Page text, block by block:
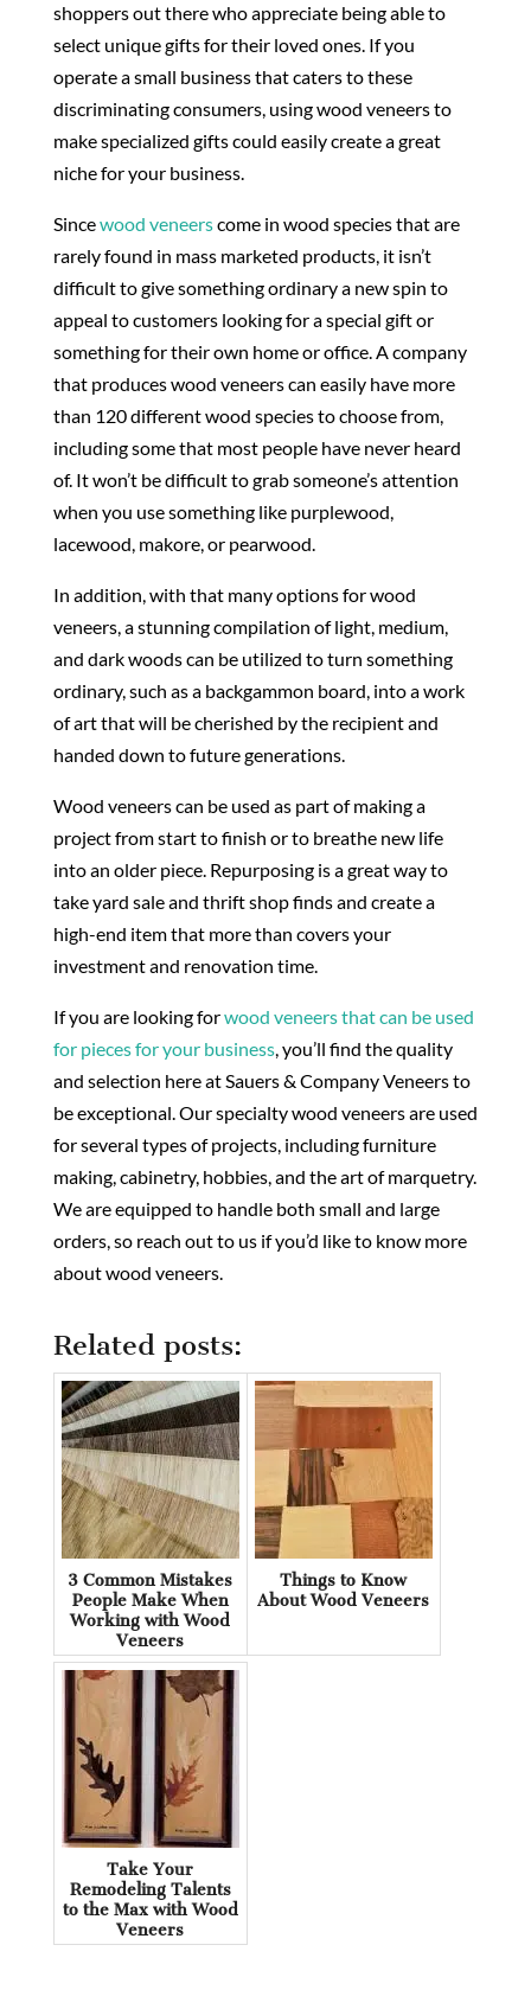
shoppers out there who appreciate being able to
select unique gifts for their loved ones. If you
operate a small business that caters to these
discriminating consumers, using wood veneers to
make specialized gifts could easily create a great
niche for your business.
Sincewood veneerscome in wood species that are
rarely found in mass marketed products, it isn’t
difficult to give something ordinary a new spin to
appeal to customers looking for a special gift or
something for their own home or office. A company
that produces wood veneers can easily have more
than 120 different wood species to choose from,
including some that most people have never heard
of. It won’t be difficult to grab someone’s attention
when you use something like purplewood,
lacewood, makore, or pearwood.
In addition, with that many options for wood
veneers, a stunning compilation of light, medium,
and dark woods can be utilized to turn something
ordinary, such as a backgammon board, into a work
of art that will be cherished by the recipient and
handed down to future generations.
Wood veneers can be used as part of making a
project from start to finish or to breathe new life
into an older piece. Repurposing is a great way to
take yard sale and thrift shop finds and create a
high-end item that more than covers your
investment and renovation time.
If you are looking forwood veneers that can be used
for pieces for your business, you’ll find the quality
and selection here at Sauers & Company Veneers to
be exceptional. Our specialty wood veneers are used
for several types of projects, including furniture
making, cabinetry, hobbies, and the art of marquetry.
We are equipped to handle both small and large
orders, so reach out to us if you’d like to know more
about wood veneers.
Related posts:
3 Common Mistakes
People Make When
Working with Wood
Veneers
Things to Know
About Wood Veneers
Take Your
Remodeling Talents
to the Max with Wood
Veneers